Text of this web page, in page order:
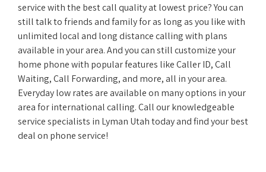
service with the best call quality at lowest price? You can
still talk to friends and family for as long as you like with
unlimited local and long distance calling with plans
available in your area. And you can still customize your
home phone with popular features like Caller ID, Call
Waiting, Call Forwarding, and more, all in your area.
Everyday low rates are available on many options in your
area for international calling. Call our knowledgeable
service specialists in Lyman Utah today and find your best
deal on phone service!